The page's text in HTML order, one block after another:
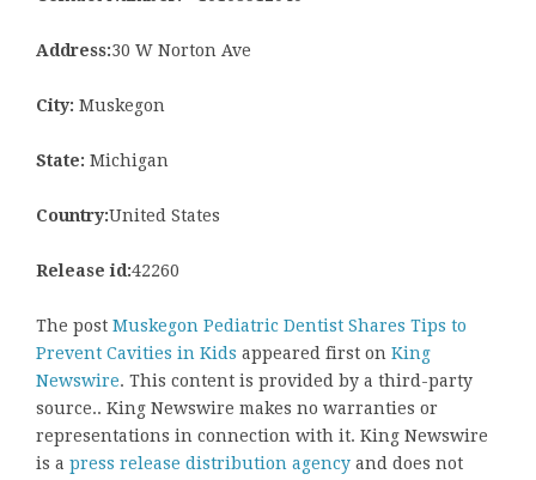
Address:30 W Norton Ave
City: Muskegon
State: Michigan
Country:United States
Release id:42260
The post Muskegon Pediatric Dentist Shares Tips to
Prevent Cavities in Kids appeared first on King
Newswire. This content is provided by a third-party
source.. King Newswire makes no warranties or
representations in connection with it. King Newswire
is a press release distribution agency and does not